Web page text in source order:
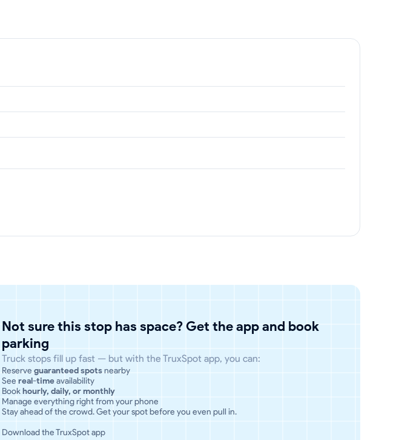
Not sure this stop has space? Get the app and book
parking
Truck stops fill up fast — but with the TruxSpot app, you can:
Reserve guaranteed spotsnearby
See real-timeavailability
Bookhourly, daily, or monthly
Manage everything right from your phone
Stay ahead of the crowd. Get your spot before you even pull in.
Download the TruxSpot app